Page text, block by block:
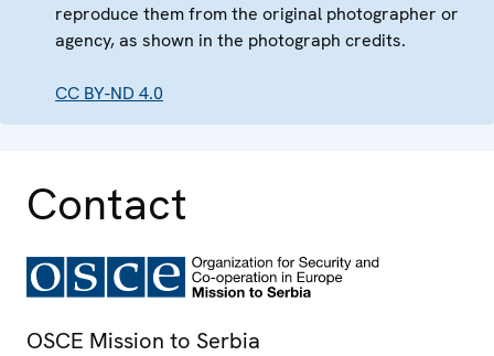
reproduce them from the original photographer or
agency, as shown in the photograph credits.
CC BY-ND 4.0
Contact
OSCE Mission to Serbia